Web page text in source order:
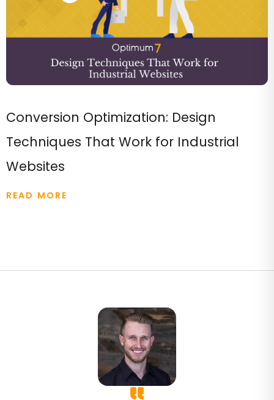
Conversion Optimization: Design
Techniques That Work for Industrial
Websites
READ MORE